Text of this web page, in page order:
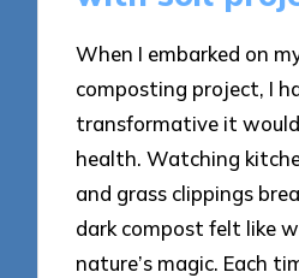
When I embarked on
composting project, I
transformative it
health. Watching
and grass clippings
dark compost felt like
nature’s magic. Each